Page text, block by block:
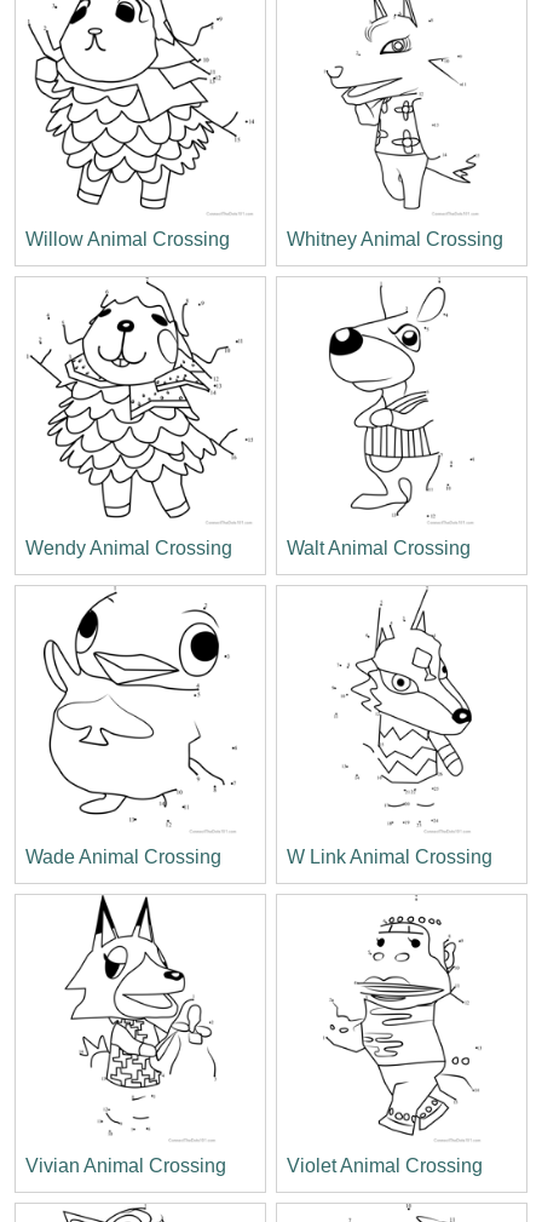
Willow Animal Crossing Whitney Animal Crossing
Wendy Animal Crossing Walt Animal Crossing
Wade Animal Crossing W Link Animal Crossing
Vivian Animal Crossing Violet Animal Crossing